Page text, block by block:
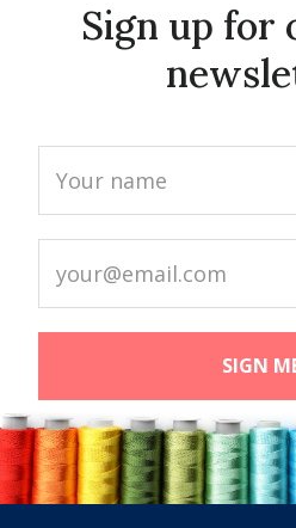
Sign up for